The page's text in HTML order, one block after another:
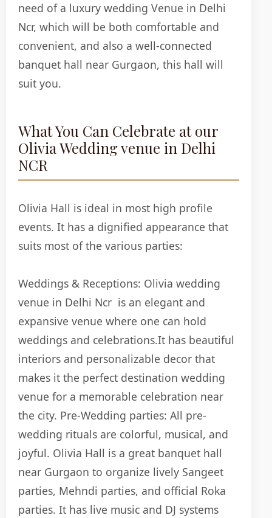
need of a luxury wedding Venue in Delhi
Ncr, which will be both comfortable and
convenient, and also a well-connected
banquet hall near Gurgaon, this hall will
suit you.
What You Can Celebrate at our
Olivia Wedding venue in Delhi
NCR
Olivia Hall is ideal in most high profile
events. It has a dignified appearance that
suits most of the various parties:
Weddings & Receptions: Olivia wedding
venue in Delhi Ncr is an elegant and
expansive venue where one can hold
weddings and celebrations.It has beautiful
interiors and personalizable decor that
makes it the perfect destination wedding
venue for a memorable celebration near
the city. Pre-Wedding parties: All pre-
wedding rituals are colorful, musical, and
joyful. Olivia Hall is a great banquet hall
near Gurgaon to organize lively Sangeet
parties, Mehndi parties, and official Roka
parties. It has live music and DJ systems